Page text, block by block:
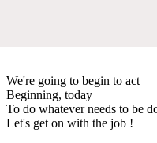
We're going to begin to act
Beginning, today
To do whatever needs to be
Let's get on with the job !